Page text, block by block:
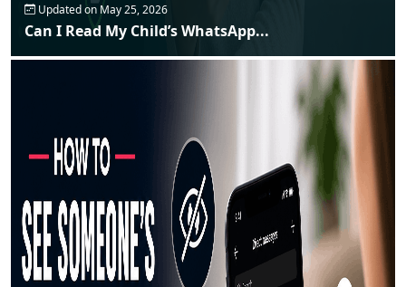
Updated on May 25, 2026
Can I Read My Child’s WhatsApp...